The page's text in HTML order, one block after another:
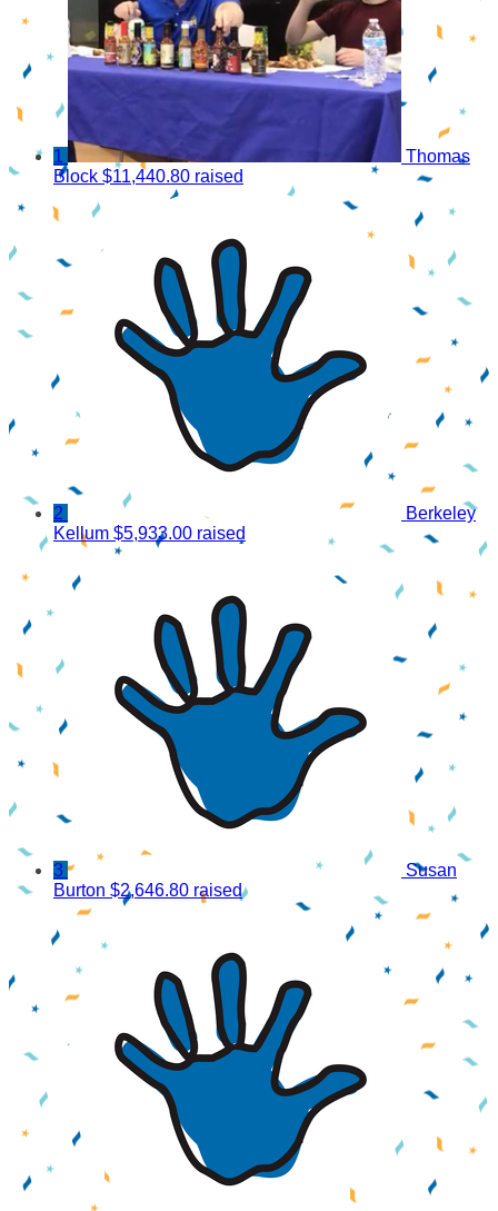
1
Thomas
Block $11,440.80 raised
2
Berkeley
Kellum $5,933.00 raised
3
Susan
Burton $2,646.80 raised